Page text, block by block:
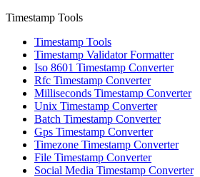
Timestamp Tools
Timestamp Tools
Timestamp Validator Formatter
Iso 8601 Timestamp Converter
Rfc Timestamp Converter
Milliseconds Timestamp Converter
Unix Timestamp Converter
Batch Timestamp Converter
Gps Timestamp Converter
Timezone Timestamp Converter
File Timestamp Converter
Social Media Timestamp Converter